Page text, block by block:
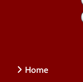
Home